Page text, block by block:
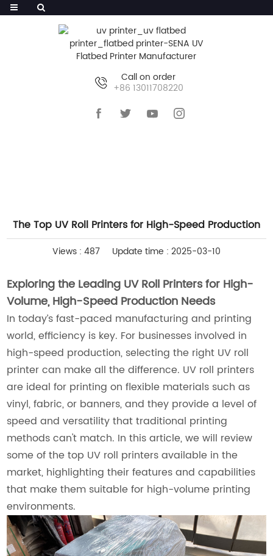
Call on order
+86 13011708220
The Top UV Roll Printers for High-Speed Production
Views : 487 Update time : 2025-03-10
Exploring the Leading UV Roll Printers for High-
Volume, High-Speed Production Needs
In today’s fast-paced manufacturing and printing
world, efficiency is key. For businesses involved in
high-speed production, selecting the right UV roll
printer can make all the difference. UV roll printers
are ideal for printing on flexible materials such as
vinyl, fabric, or banners, and they provide a level of
speed and versatility that traditional printing
methods can't match. In this article, we will review
some of the top UV roll printers available in the
market, highlighting their features and capabilities
that make them suitable for high-volume printing
environments.